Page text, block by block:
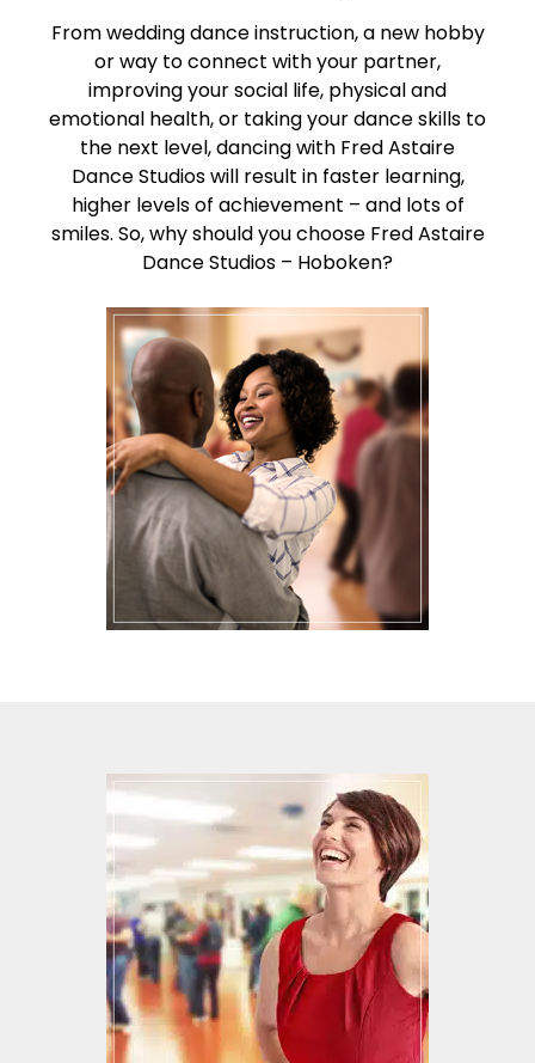
From wedding dance instruction, a new hobby
or way to connect with your partner,
improving your social life, physical and
emotional health, or taking your dance skills to
the next level, dancing with Fred Astaire
Dance Studios will result in faster learning,
higher levels of achievement – and lots of
smiles. So, why should you choose Fred Astaire
Dance Studios – Hoboken?